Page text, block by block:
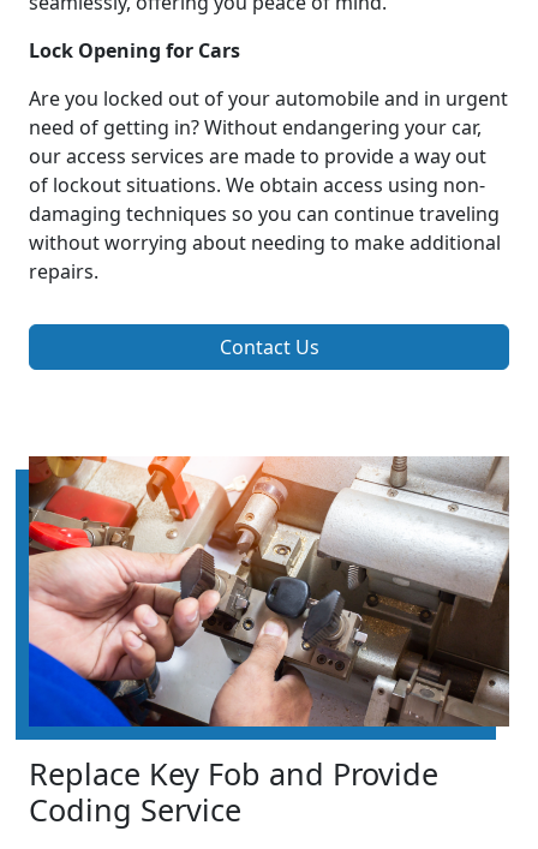
Lock Opening for Cars
Are you locked out of your automobile and in urgent
need of getting in? Without endangering your car,
our access services are made to provide a way out
of lockout situations. We obtain access using non-
damaging techniques so you can continue traveling
without worrying about needing to make additional
repairs.
Contact Us
Replace Key Fob and Provide
Coding Service